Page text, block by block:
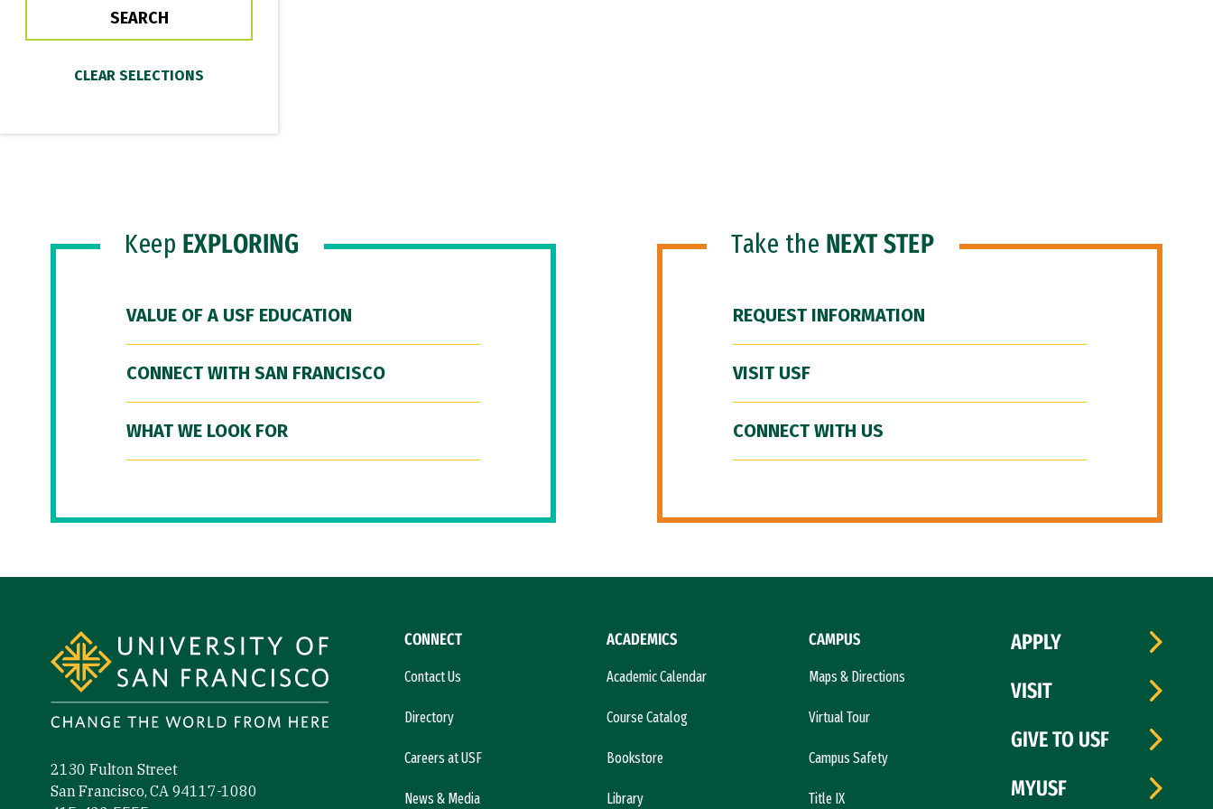
Keep EXPLORING
VALUE OF A USF EDUCATION
CONNECT WITH SAN FRANCISCO
WHAT WE LOOK FOR
Take the NEXT STEP
REQUEST INFORMATION
VISIT USF
CONNECT WITH US
2130 Fulton Street
San Francisco, CA 94117-1080
CONNECT
Contact Us
Directory
Careers at USF
News & Media
ACADEMICS
Academic Calendar
Course Catalog
Bookstore
Library
CAMPUS
Maps & Directions
Virtual Tour
Campus Safety
Title IX
APPLY
VISIT
GIVE TO USF
MYUSF